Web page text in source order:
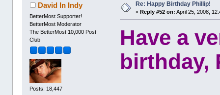
David In Indy
BetterMost Supporter!
BetterMost Moderator
The BetterMost 10,000 Post
Club
Posts: 18,447
Re: Happy Birthday Phillip!
«Reply #52 on: April 25, 2008,
Have a
birthday,